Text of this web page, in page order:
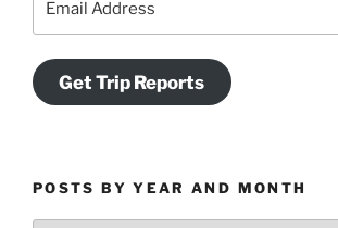
Get Trip Reports
POSTS BY YEAR AND MONTH